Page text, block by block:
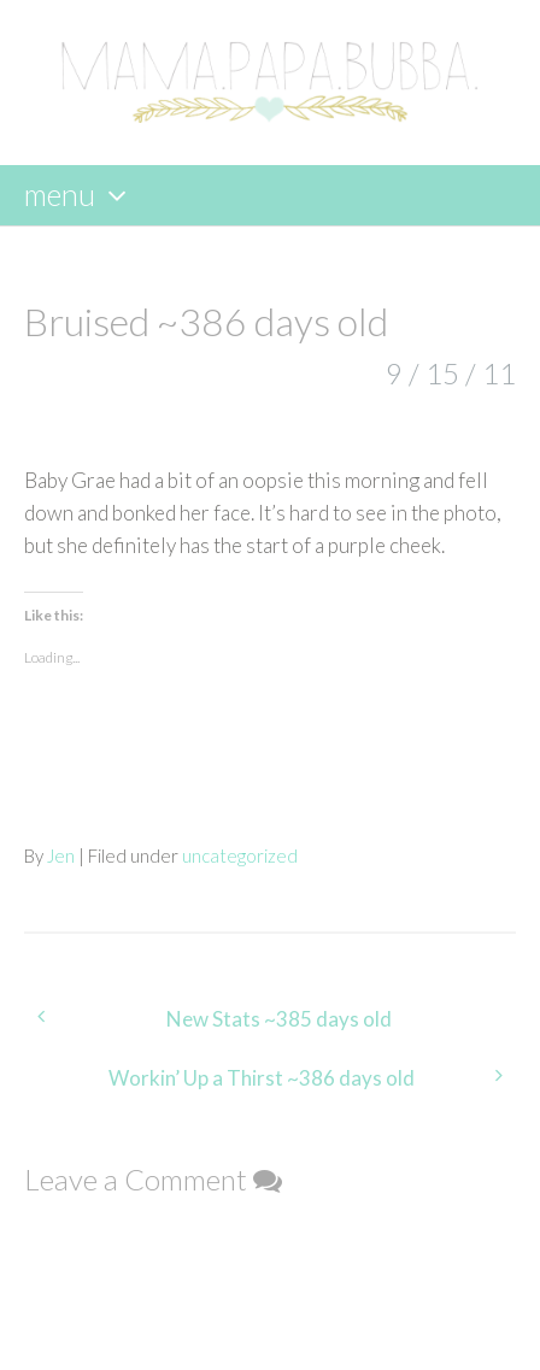
menu
content
Bruised ~386 days old
9 / 15 / 11
Baby Grae had a bit of an oopsie this morning and fell
down and bonked her face. It’s hard to see in the photo,
but she definitely has the start of a purple cheek.
Like this:
Loading...
By Jen | Filed under uncategorized
Post
navigation
New Stats ~385 days old
Workin’ Up a Thirst ~386 days old
Leave a Comment